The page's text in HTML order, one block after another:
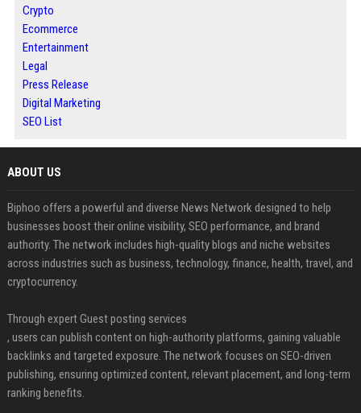
Crypto
Ecommerce
Entertainment
Legal
Press Release
Digital Marketing
SEO List
ABOUT US
Biphoo offers a powerful and diverse News Network designed to help
businesses boost their online visibility, SEO performance, and brand
authority. The network includes high-quality blogs and niche websites
across industries such as business, technology, finance, health, travel, and
cryptocurrency.
Through expert Guest posting services
, users can publish content on high-authority platforms, gaining valuable
backlinks and targeted exposure. The network focuses on SEO-driven
publishing, ensuring optimized content, relevant placement, and long-term
ranking benefits.